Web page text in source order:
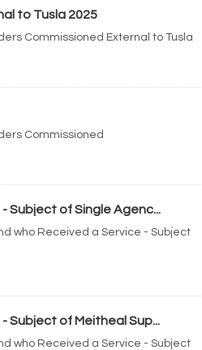
to Tusla 2025
Commissioned External to Tusla
Commissioned
Subject of Single Agenc...
who Received a Service - Subject
Subject of Meitheal Sup...
who Received a Service - Subject